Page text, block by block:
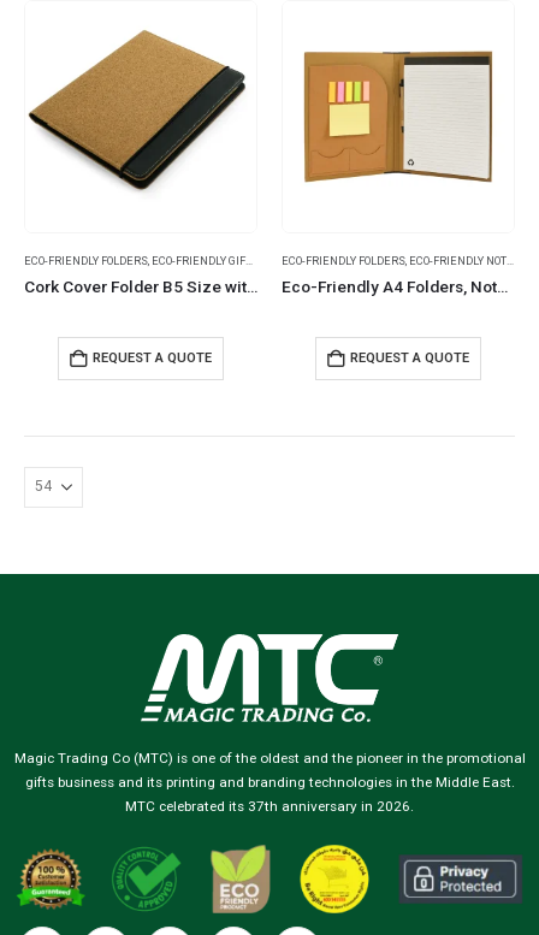
ECO-FRIENDLY FOLDERS ECO-FRIENDLY GIFTS FOLDERS
Cork Cover Folder B5 Size with Notepad, Pen and Sticky Notes
REQUEST A QUOTE
ECO-FRIENDLY FOLDERS ECO-FRIENDLY NOTEBOOKS
Eco-Friendly A4 Folders, Notepad Sticky Note, Pen & Card Slots
REQUEST A QUOTE
Magic Trading Co (MTC) is one of the oldest and the pioneer in the promotional
gifts business and its printing and branding technologies in the Middle East.
MTC celebrated its 37th anniversary in 2026.